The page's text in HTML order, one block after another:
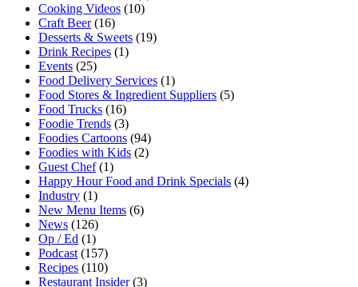
Cooking Videos (10)
Craft Beer(16)
Desserts & Sweets (19)
Drink Recipes (1)
Events (25)
Food Delivery Services (1)
Food Stores & Ingredient Suppliers (5)
Food Trucks (16)
Foodie Trends (3)
Foodies Cartoons (94)
Foodies with Kids (2)
Guest Chef(1)
Happy Hour Food and Drink Specials (4)
Industry (1)
New Menu Items (6)
News (126)
Op / Ed (1)
Podcast (157)
Recipes (110)
Restaurant Insider(3)